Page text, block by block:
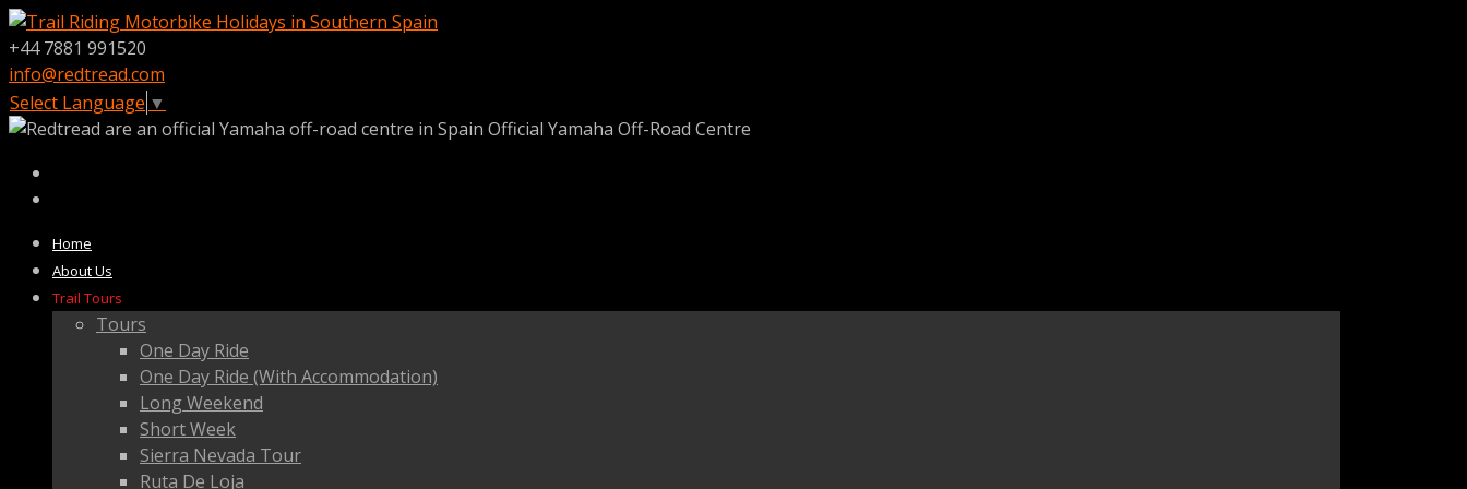
+44 7881 991520
info@redtread.com
Select Language ▼
Official Yamaha Off-Road Centre
Home
About Us
Trail Tours
Tours
One Day Ride
One Day Ride (With Accommodation)
Long Weekend
Short Week
Sierra Nevada Tour
Ruta De Loja